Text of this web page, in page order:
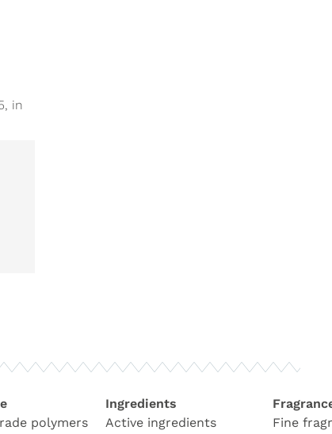
in
polymers
Ingredients
Active ingredients
Fine